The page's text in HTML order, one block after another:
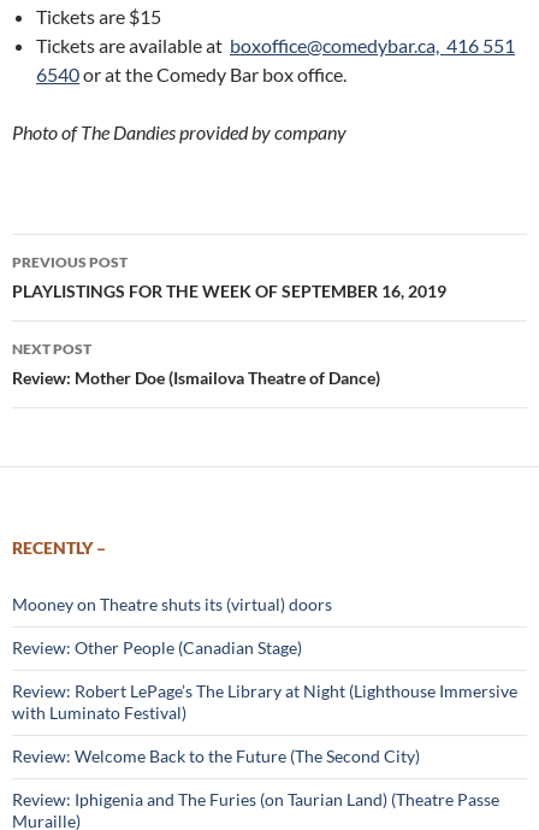
Tickets are $15
Tickets are available at boxoffice@comedybar.ca, 416 551
6540or at the Comedy Bar box office.
Photo of The Dandies provided by company
Post
navigation
PREVIOUS POST
PLAYLISTINGS FOR THE WEEK OF SEPTEMBER 16, 2019
NEXT POST
Review: Mother Doe (Ismailova Theatre of Dance)
RECENTLY –
Mooney on Theatre shuts its (virtual) doors
Review: Other People (Canadian Stage)
Review: Robert LePage’s The Library at Night (Lighthouse Immersive
with Luminato Festival)
Review: Welcome Back to the Future (The Second City)
Review: Iphigenia and The Furies (on Taurian Land) (Theatre Passe
Muraille)